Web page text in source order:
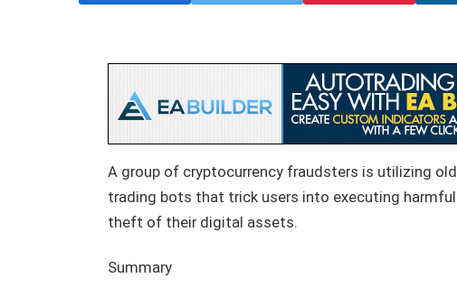
A group of cryptocurrency fraudsters is utilizing
trading bots that trick users into executing
theft of their digital assets.
Summary